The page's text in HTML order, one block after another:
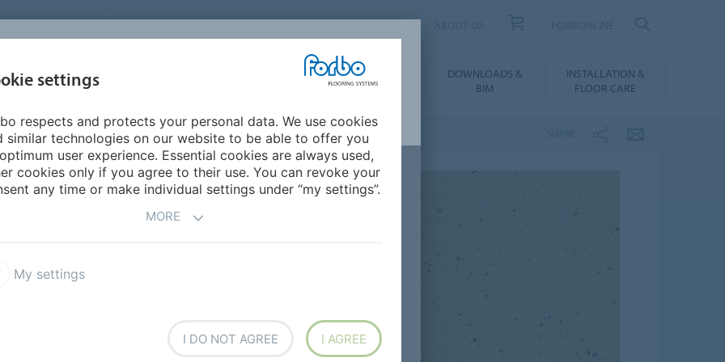
UNITED STATES
MY HOME
INSPIRATION &
REFERENCES
DOWNLOADS &
BIM
INSTALLATION &
FLOOR CARE
Solid Marmoleum Cocoa
design with its
manufactured to be
settings
respects and protects your personal data. We use cookies
similar technologies on our website to be able to offer you
user experience. Essential cookies are always used,
cookies only if you agree to their use. You can revoke your
any time or make individual settings under “my settings”.
MORE
My settings
I DO NOT AGREE I AGREE